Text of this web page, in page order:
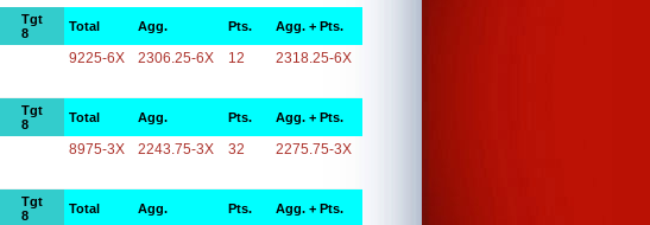
Tgt
8
Total Agg. Pts. Agg. + Pts.
9225-6X 2306.25-6X 12 2318.25-6X
Tgt
8
Total Agg. Pts. Agg. + Pts.
8975-3X 2243.75-3X 32 2275.75-3X
Tgt
8
Total Agg. Pts. Agg. + Pts.